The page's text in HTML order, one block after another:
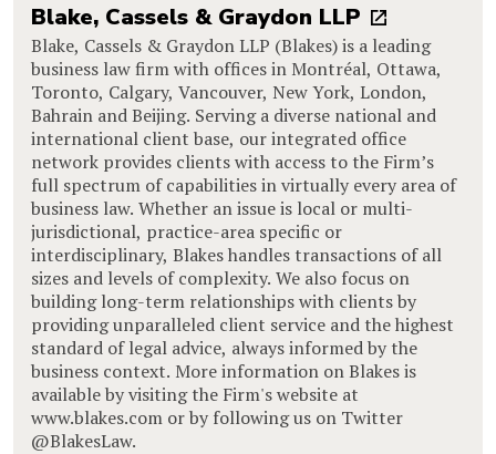
Blake, Cassels & Graydon LLP
Blake, Cassels & Graydon LLP (Blakes) is a leading
business law firm with offices in Montréal, Ottawa,
Toronto, Calgary, Vancouver, New York, London,
Bahrain and Beijing. Serving a diverse national and
international client base, our integrated office
network provides clients with access to the Firm’s
full spectrum of capabilities in virtually every area of
business law. Whether an issue is local or multi-
jurisdictional, practice-area specific or
interdisciplinary, Blakes handles transactions of all
sizes and levels of complexity. We also focus on
building long-term relationships with clients by
providing unparalleled client service and the highest
standard of legal advice, always informed by the
business context. More information on Blakes is
available by visiting the Firm's website at
www.blakes.com or by following us on Twitter
@BlakesLaw.